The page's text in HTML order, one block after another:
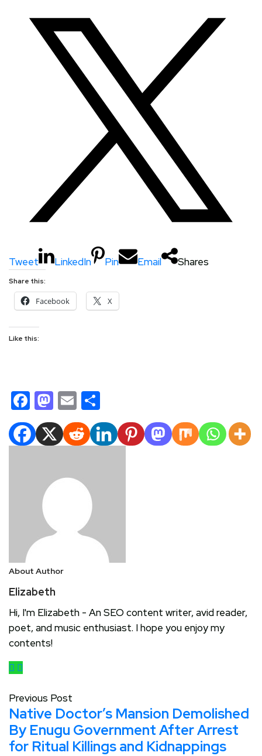
Tweet LinkedIn Pin Email Shares
Share this:
Facebook X
Like this:
Facebook
Mastodon
Email
About Author
Elizabeth
Hi, I'm Elizabeth - An SEO content writer, avid reader,
poet, and music enthusiast. I hope you enjoy my
contents!
Previous Post
Native Doctor’s Mansion Demolished
By Enugu Government After Arrest
for Ritual Killings and Kidnappings